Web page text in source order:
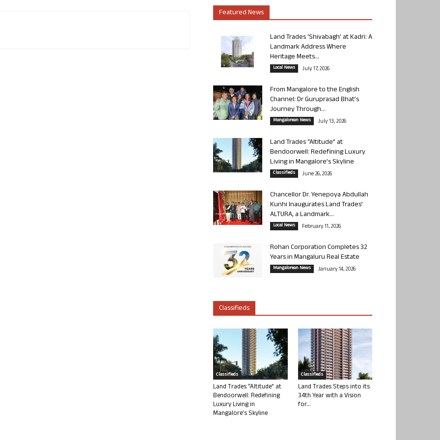
Featured News
Land Trades ‘Shivabagh’ at Kadri: A
Landmark Address Where
Heritage Meets...
Local News July 17, 2026
From Mangalore to the English
Channel: Dr Guruprasad Bhat’s
Journey Through...
Mangalorean News July 13, 2026
Land Trades “Altitude” at
Bendoorwell: Redefining Luxury
Living in Mangalore’s Skyline
Classifieds June 26, 2026
Chancellor Dr. Yenepoya Abdullah
Kunhi Inaugurates Land Trades’
ALTURA, a Landmark...
Local News February 11, 2026
Rohan Corporation Completes 32
Years in Mangaluru Real Estate
Mangalorean News January 14, 2026
Classifieds
Classifieds
Land Trades “Altitude” at
Bendoorwell: Redefining
Luxury Living in
Mangalore’s Skyline
Classifieds
Land Trades Steps into its
34th Year with a Vision
for...